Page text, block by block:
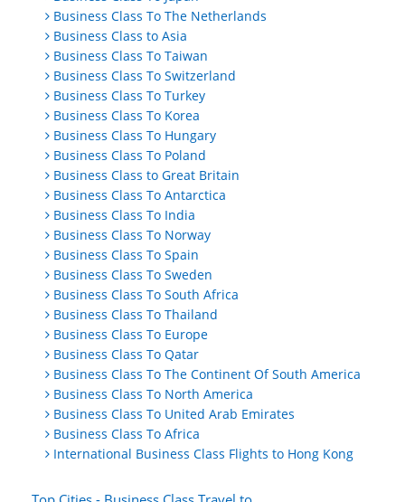
Business Class To The Netherlands
Business Class to Asia
Business Class To Taiwan
Business Class To Switzerland
Business Class To Turkey
Business Class To Korea
Business Class To Hungary
Business Class To Poland
Business Class to Great Britain
Business Class To Antarctica
Business Class To India
Business Class To Norway
Business Class To Spain
Business Class To Sweden
Business Class To South Africa
Business Class To Thailand
Business Class To Europe
Business Class To Qatar
Business Class To The Continent Of South America
Business Class To North America
Business Class To United Arab Emirates
Business Class To Africa
International Business Class Flights to Hong Kong